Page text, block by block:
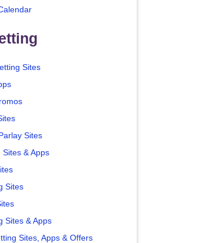
Sites
Sites
Sites & Apps
Sites
Sites & Apps
Sites, Apps & Offers